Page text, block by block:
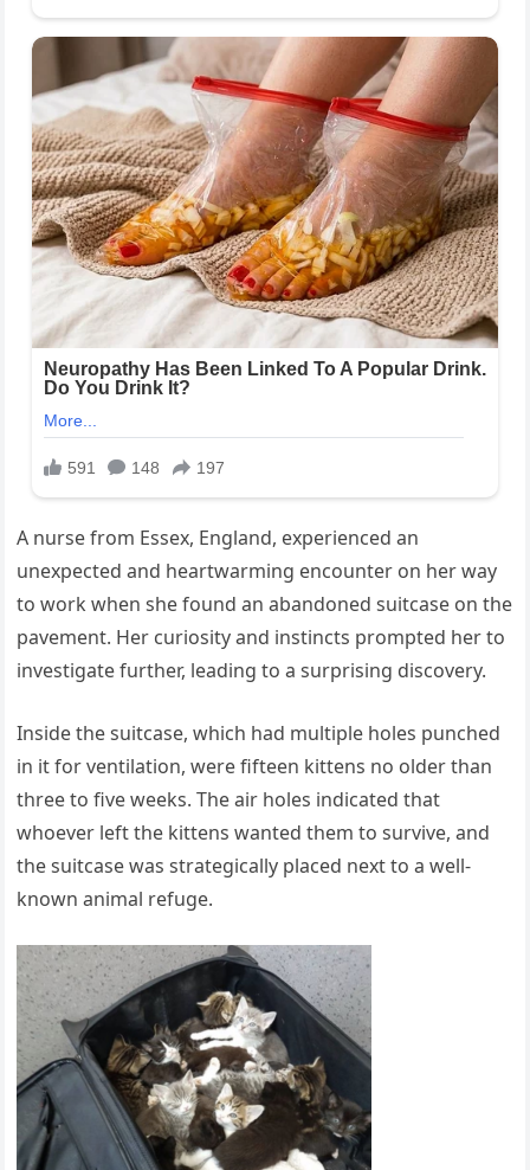
A nurse from Essex, England, experienced an
unexpected and heartwarming encounter on her way
to work when she found an abandoned suitcase on the
pavement. Her curiosity and instincts prompted her to
investigate further, leading to a surprising discovery.
Inside the suitcase, which had multiple holes punched
in it for ventilation, were fifteen kittens no older than
three to five weeks. The air holes indicated that
whoever left the kittens wanted them to survive, and
the suitcase was strategically placed next to a well-
known animal refuge.